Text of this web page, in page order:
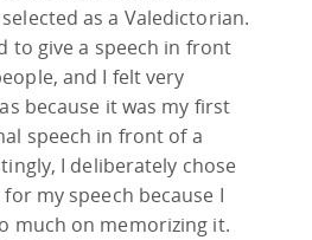
as a Valedictorian.
to give a speech in front
and I felt very
because it was my first
speech in front of a
I deliberately chose
my speech because I
much on memorizing it.